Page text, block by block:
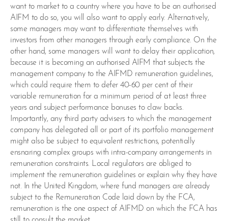
want to market to a country where you have to be an authorised
AIFM to do so, you will also want to apply early. Alternatively,
some managers may want to differentiate themselves with
investors from other managers through early compliance. On the
other hand, some managers will want to delay their application,
because it is becoming an authorised AIFM that subjects the
management company to the AIFMD remuneration guidelines,
which could require them to defer 40-60 per cent of their
variable remuneration for a minimum period of at least three
years and subject performance bonuses to claw backs.
Importantly, any third party advisers to which the management
company has delegated all or part of its portfolio management
might also be subject to equivalent restrictions, potentially
ensnaring complex groups with intra-company arrangements in
remuneration constraints. Local regulators are obliged to
implement the remuneration guidelines or explain why they have
not. In the United Kingdom, where fund managers are already
subject to the Remuneration Code laid down by the FCA,
remuneration is the one aspect of AIFMD on which the FCA has